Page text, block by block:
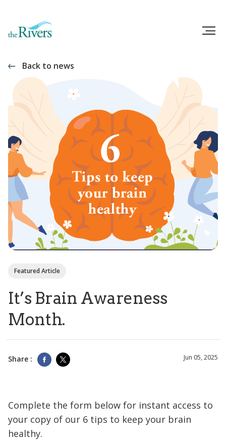
Back to news
Featured Article
It’s Brain Awareness
Month.
Share : Jun 05, 2025
Complete the form below for instant access to
your copy of our 6 tips to keep your brain
healthy.